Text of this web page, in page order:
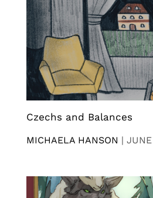
Czechs and Balances
MICHAELA HANSON |